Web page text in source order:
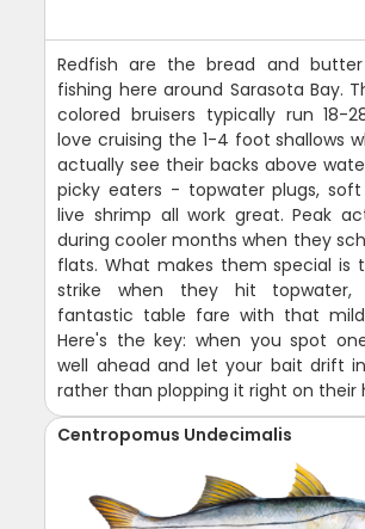
Redfish are the bread and
fishing here around Sarasota Bay.
colored bruisers typically run 18-
love cruising the 1-4 foot shallows
actually see their backs above
picky eaters - topwater plugs, soft
live shrimp all work great. Peak
during cooler months when they
flats. What makes them special is
strike when they hit topwater,
fantastic table fare with that
Here's the key: when you spot
well ahead and let your bait drift
rather than plopping it right on their
Centropomus Undecimalis